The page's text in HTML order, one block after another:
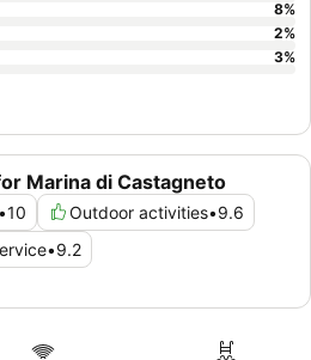
Marina di Castagneto
•10 Outdoor activities•9.6
•9.2
8%
2%
3%